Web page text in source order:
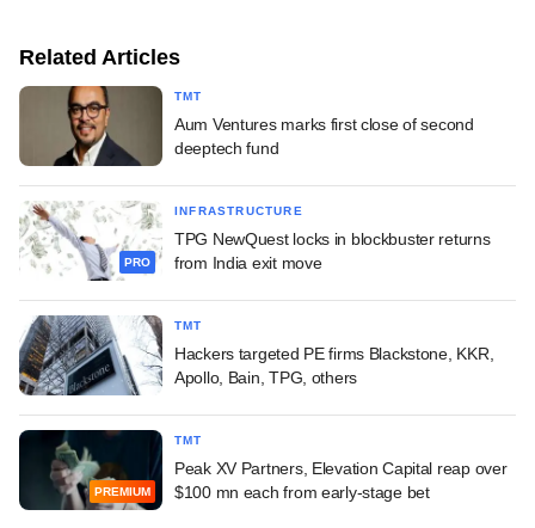
Related Articles
TMT
Aum Ventures marks first close of second
deeptech fund
PRO
INFRASTRUCTURE
TPG NewQuest locks in blockbuster returns
from India exit move
TMT
Hackers targeted PE firms Blackstone, KKR,
Apollo, Bain, TPG, others
PREMIUM
TMT
Peak XV Partners, Elevation Capital reap over
$100 mn each from early-stage bet